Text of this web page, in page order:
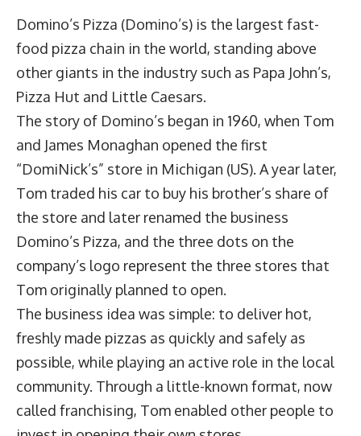
Domino’s Pizza (Domino’s) is the largest fast-
food pizza chain in the world, standing above
other giants in the industry such as Papa John’s,
Pizza Hut and Little Caesars.
The story of Domino’s began in 1960, when Tom
and James Monaghan opened the first
“DomiNick’s” store in Michigan (US). A year later,
Tom traded his car to buy his brother’s share of
the store and later renamed the business
Domino’s Pizza, and the three dots on the
company’s logo represent the three stores that
Tom originally planned to open.
The business idea was simple: to deliver hot,
freshly made pizzas as quickly and safely as
possible, while playing an active role in the local
community. Through a little-known format, now
called franchising, Tom enabled other people to